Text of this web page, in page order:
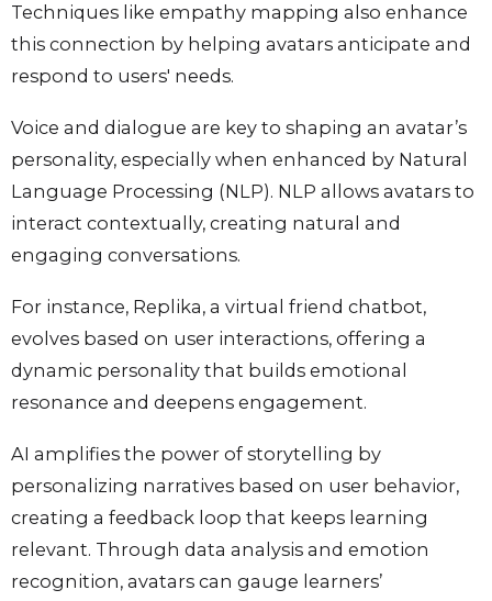
Techniques like empathy mapping also enhance
this connection by helping avatars anticipate and
respond to users' needs.
Voice and dialogue are key to shaping an avatar’s
personality, especially when enhanced by Natural
Language Processing (NLP). NLP allows avatars to
interact contextually, creating natural and
engaging conversations.
For instance, Replika, a virtual friend chatbot,
evolves based on user interactions, offering a
dynamic personality that builds emotional
resonance and deepens engagement.
AI amplifies the power of storytelling by
personalizing narratives based on user behavior,
creating a feedback loop that keeps learning
relevant. Through data analysis and emotion
recognition, avatars can gauge learners’